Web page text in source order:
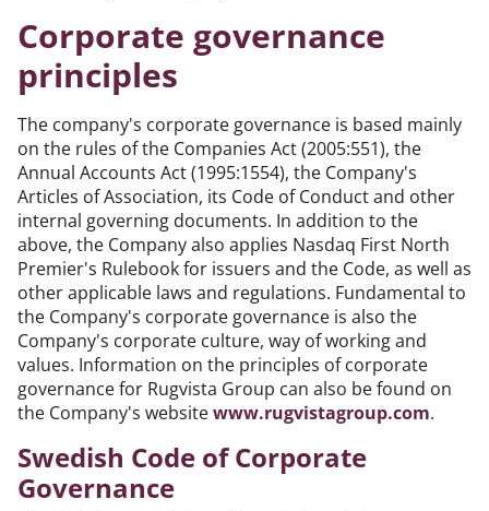
Corporate governance
principles
The company's corporate governance is based mainly
on the rules of the Companies Act (2005:551), the
Annual Accounts Act (1995:1554), the Company's
Articles of Association, its Code of Conduct and other
internal governing documents. In addition to the
above, the Company also applies Nasdaq First North
Premier's Rulebook for issuers and the Code, as well as
other applicable laws and regulations. Fundamental to
the Company's corporate governance is also the
Company's corporate culture, way of working and
values. Information on the principles of corporate
governance for Rugvista Group can also be found on
the Company's websitewww.rugvistagroup.com.
Swedish Code of Corporate
Governance